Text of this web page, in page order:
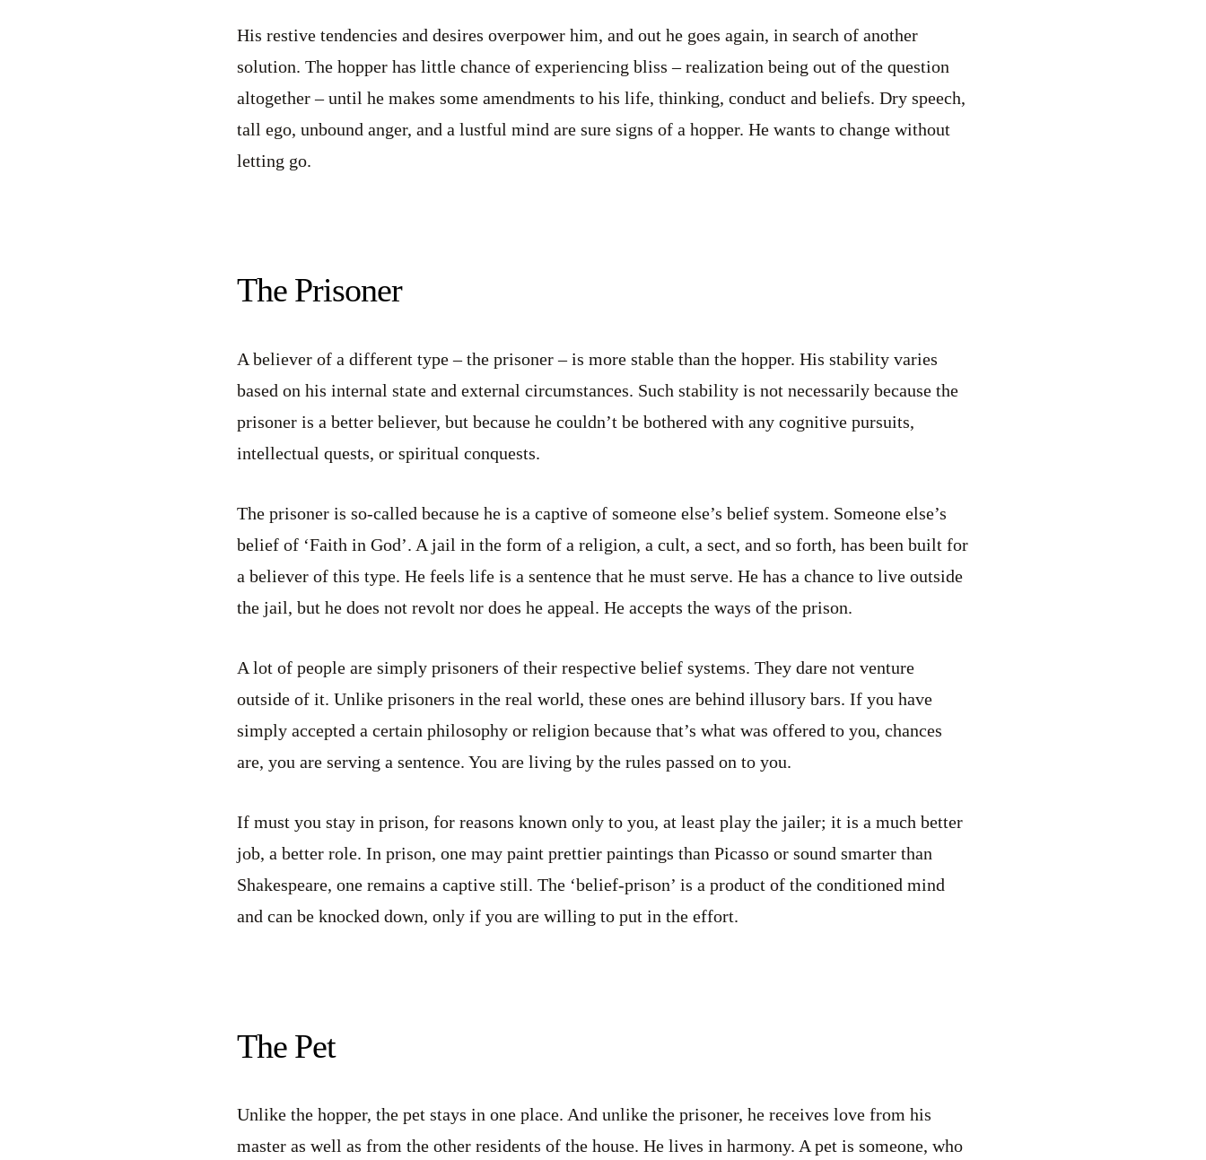
His restive tendencies and desires overpower him, and out he goes again, in search of another
solution. The hopper has little chance of experiencing bliss – realization being out of the question
altogether – until he makes some amendments to his life, thinking, conduct and beliefs. Dry speech,
tall ego, unbound anger, and a lustful mind are sure signs of a hopper. He wants to change without
letting go.
The Prisoner
A believer of a different type – the prisoner – is more stable than the hopper. His stability varies
based on his internal state and external circumstances. Such stability is not necessarily because the
prisoner is a better believer, but because he couldn’t be bothered with any cognitive pursuits,
intellectual quests, or spiritual conquests.
The prisoner is so-called because he is a captive of someone else’s belief system. Someone else’s
belief of ‘Faith in God’. A jail in the form of a religion, a cult, a sect, and so forth, has been built for
a believer of this type. He feels life is a sentence that he must serve. He has a chance to live outside
the jail, but he does not revolt nor does he appeal. He accepts the ways of the prison.
A lot of people are simply prisoners of their respective belief systems. They dare not venture
outside of it. Unlike prisoners in the real world, these ones are behind illusory bars. If you have
simply accepted a certain philosophy or religion because that’s what was offered to you, chances
are, you are serving a sentence. You are living by the rules passed on to you.
If must you stay in prison, for reasons known only to you, at least play the jailer; it is a much better
job, a better role. In prison, one may paint prettier paintings than Picasso or sound smarter than
Shakespeare, one remains a captive still. The ‘belief-prison’ is a product of the conditioned mind
and can be knocked down, only if you are willing to put in the effort.
The Pet
Unlike the hopper, the pet stays in one place. And unlike the prisoner, he receives love from his
master as well as from the other residents of the house. He lives in harmony. A pet is someone, who